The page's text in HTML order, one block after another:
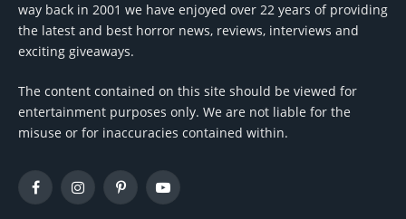
way back in 2001 we have enjoyed over 22 years of providing
the latest and best horror news, reviews, interviews and
exciting giveaways.
The content contained on this site should be viewed for
entertainment purposes only. We are not liable for the
misuse or for inaccuracies contained within.
FacebookInstagramPinterestYouTube